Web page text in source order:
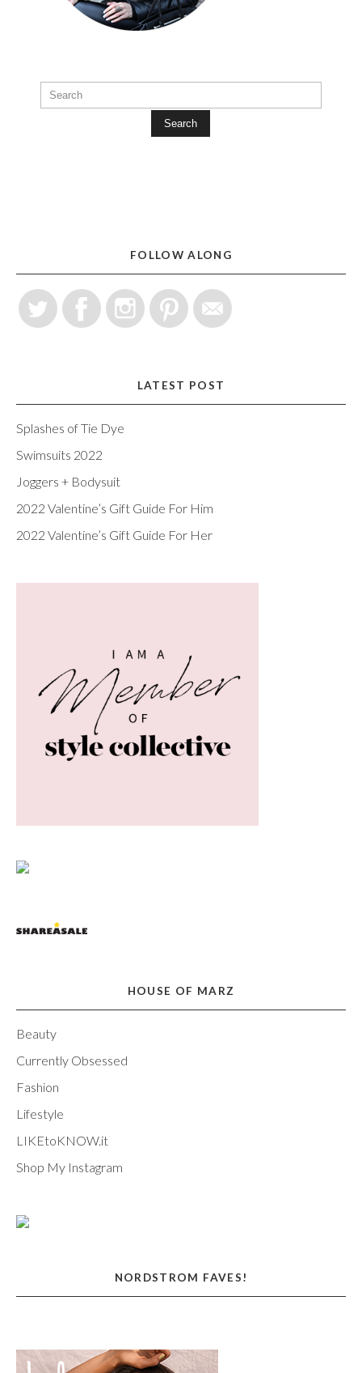
Search
FOLLOW ALONG
LATEST POST
Splashes of Tie Dye
Swimsuits 2022
Joggers + Bodysuit
2022 Valentine’s Gift Guide For Him
2022 Valentine’s Gift Guide For Her
HOUSE OF MARZ
Beauty
Currently Obsessed
Fashion
Lifestyle
LIKEtoKNOW.it
Shop My Instagram
NORDSTROM FAVES!